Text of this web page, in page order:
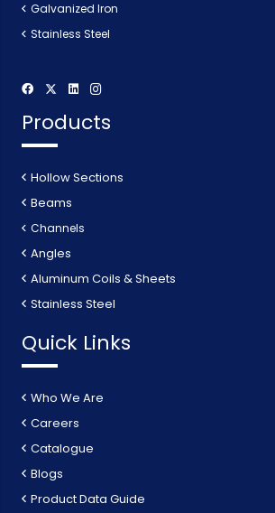
Galvanized Iron
Stainless Steel
Products
Hollow Sections
Beams
Channels
Angles
Aluminum Coils & Sheets
Stainless Steel
Quick Links
Who We Are
Careers
Catalogue
Blogs
Product Data Guide